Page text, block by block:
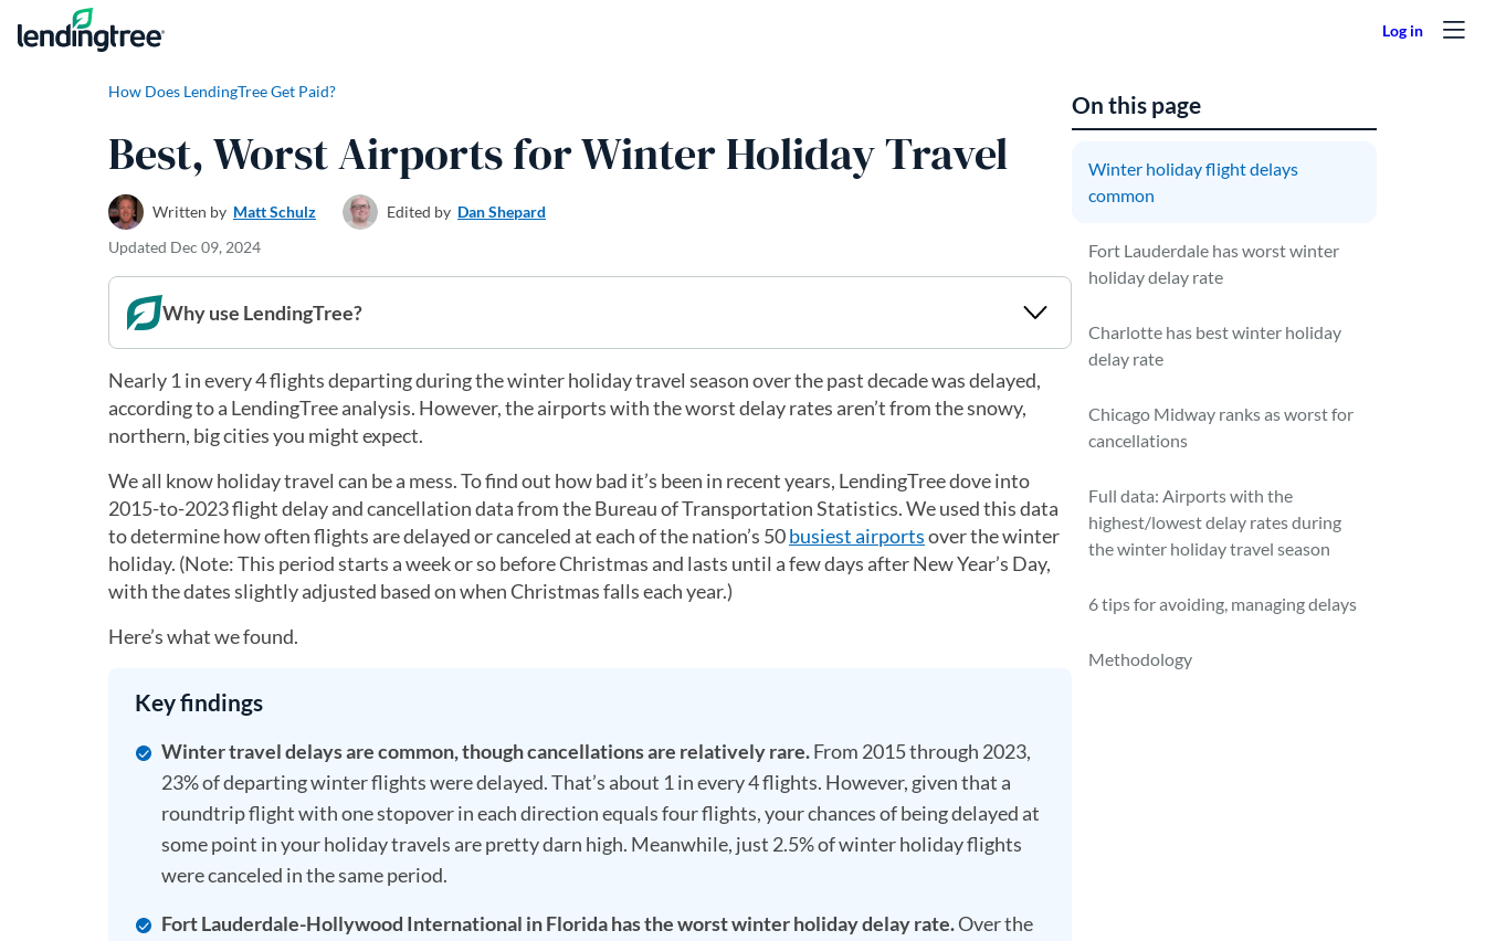
Skip to content
How Does LendingTree Get Paid?
Best, Worst Airports for Winter Holiday Travel
Written by Matt Schulz Edited by Dan Shepard
Updated Dec 09, 2024
Why use LendingTree?
Nearly 1 in every 4 flights departing during the winter holiday travel season over the past decade was delayed,
according to a LendingTree analysis. However, the airports with the worst delay rates aren’t from the snowy,
northern, big cities you might expect.
We all know holiday travel can be a mess. To find out how bad it’s been in recent years, LendingTree dove into
2015-to-2023 flight delay and cancellation data from the Bureau of Transportation Statistics. We used this data
to determine how often flights are delayed or canceled at each of the nation’s 50busiest airportsover the winter
holiday. (Note: This period starts a week or so before Christmas and lasts until a few days after New Year’s Day,
with the dates slightly adjusted based on when Christmas falls each year.)
Here’s what we found.
Key findings
Winter travel delays are common, though cancellations are relatively rare.From 2015 through 2023,
23% of departing winter flights were delayed. That’s about 1 in every 4 flights. However, given that a
roundtrip flight with one stopover in each direction equals four flights, your chances of being delayed at
some point in your holiday travels are pretty darn high. Meanwhile, just 2.5% of winter holiday flights
were canceled in the same period.
Fort Lauderdale-Hollywood International in Florida has the worst winter holiday delay rate.Over the
On this page
Winter holiday flight delays
common
Fort Lauderdale has worst winter
holiday delay rate
Charlotte has best winter holiday
delay rate
Chicago Midway ranks as worst for
cancellations
Full data: Airports with the
highest/lowest delay rates during
the winter holiday travel season
6 tips for avoiding, managing delays
Methodology